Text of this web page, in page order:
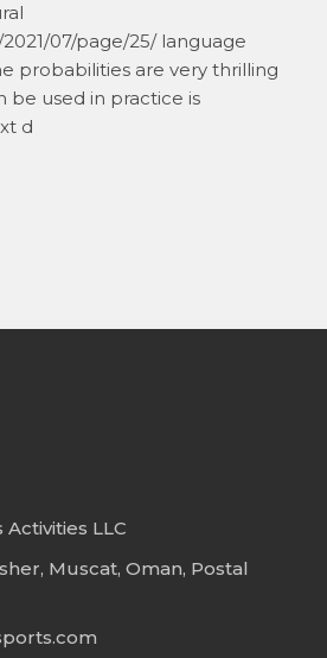
07/page/25/ language
probabilities are very thrilling
be used in practice is
d
LLC
Muscat, Oman, Postal